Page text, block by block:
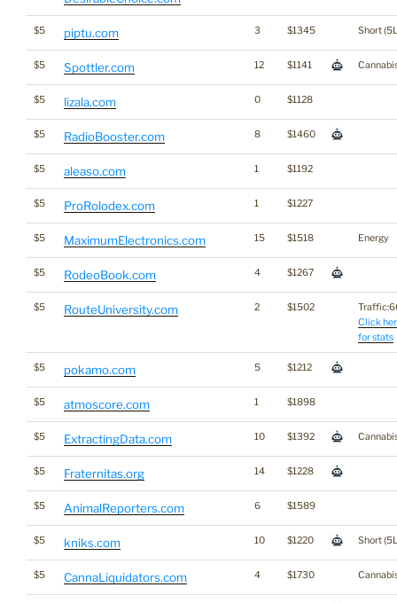
$5 piptu.com 3 $1345 Short
$5 Spottler.com 12 $1141
$5 lizala.com 0 $1128
$5 RadioBooster.com 8 $1460
$5 aleaso.com 1 $1192
$5 ProRolodex.com 1 $1227
$5 MaximumElectronics.com 15 $1518 Energy
$5 RodeoBook.com 4 $1267
$5 RouteUniversity.com 2 $1502
Click
for stats
$5 pokamo.com 5 $1212
$5 atmoscore.com 1 $1898
$5 ExtractingData.com 10 $1392
$5 Fraternitas.org 14 $1228
$5 AnimalReporters.com 6 $1589
$5 kniks.com 10 $1220 Short
$5 CannaLiquidators.com 4 $1730